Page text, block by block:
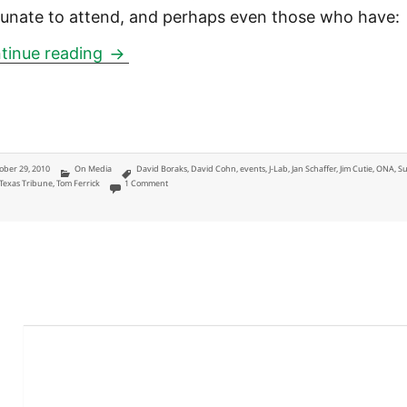
to attend, and perhaps even those who have:
reading Fund My Media J-Lab ONA pre-
29, 2010 Categories
On Media Tags
David Boraks, David Cohn,events,J-Lab,Jan Schaffer,Jim Cutie,ONA,
Texas Tribune,Tom Ferrick 1 Commenton Fund My Media J-Lab ONA pre-conference highlights